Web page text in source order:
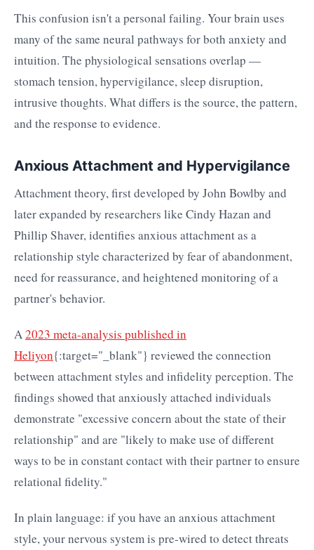
This confusion isn't a personal failing. Your brain uses
many of the same neural pathways for both anxiety and
intuition. The physiological sensations overlap —
stomach tension, hypervigilance, sleep disruption,
intrusive thoughts. What differs is the source, the pattern,
and the response to evidence.
Anxious Attachment and Hypervigilance
Attachment theory, first developed by John Bowlby and
later expanded by researchers like Cindy Hazan and
Phillip Shaver, identifies anxious attachment as a
relationship style characterized by fear of abandonment,
need for reassurance, and heightened monitoring of a
partner's behavior.
A2023 meta-analysis published in
Heliyon{:target="_blank"} reviewed the connection
between attachment styles and infidelity perception. The
findings showed that anxiously attached individuals
demonstrate "excessive concern about the state of their
relationship" and are "likely to make use of different
ways to be in constant contact with their partner to ensure
relational fidelity."
In plain language: if you have an anxious attachment
style, your nervous system is pre-wired to detect threats